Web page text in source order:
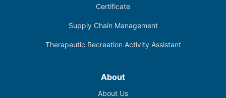
Certificate
Supply Chain Management
Therapeutic Recreation Activity Assistant
About
About Us